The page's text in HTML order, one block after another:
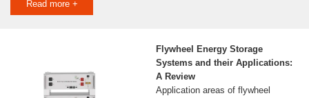
Read more +
Flywheel Energy Storage
Systems and their Applications:
A Review
Application areas of flywheel